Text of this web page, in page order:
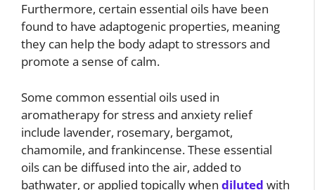
Furthermore, certain essential oils have been
found to have adaptogenic properties, meaning
they can help the body adapt to stressors and
promote a sense of calm.
Some common essential oils used in
aromatherapy for stress and anxiety relief
include lavender, rosemary, bergamot,
chamomile, and frankincense. These essential
oils can be diffused into the air, added to
bathwater, or applied topically when diluted with